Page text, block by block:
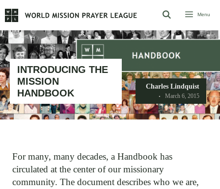
to
content
Menu
INTRODUCING THE
MISSION
HANDBOOK
Charles Lindquist
March 6, 2015
For many, many decades, a Handbook has
circulated at the center of our missionary
community. The document describes who we are,